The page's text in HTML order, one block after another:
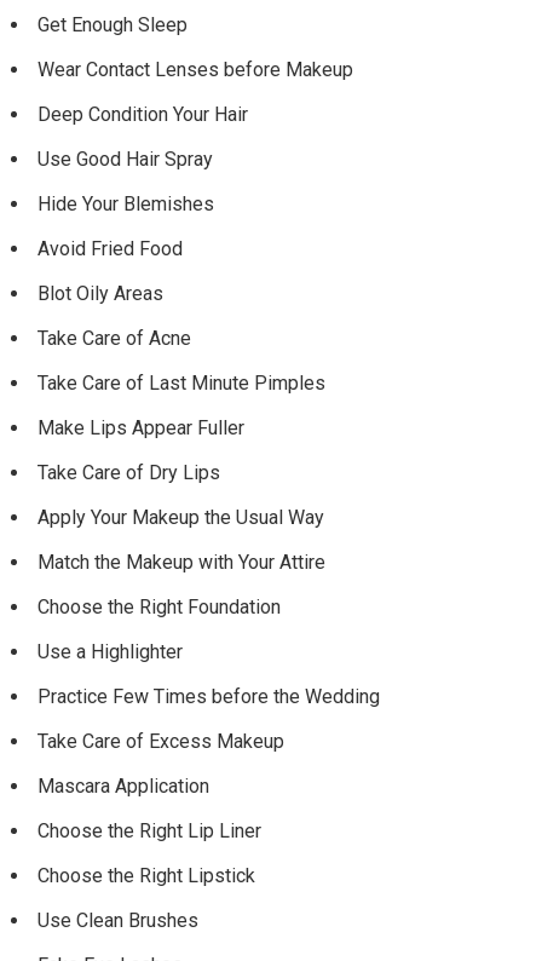
Get Enough Sleep
Wear Contact Lenses before Makeup
Deep Condition Your Hair
Use Good Hair Spray
Hide Your Blemishes
Avoid Fried Food
Blot Oily Areas
Take Care of Acne
Take Care of Last Minute Pimples
Make Lips Appear Fuller
Take Care of Dry Lips
Apply Your Makeup the Usual Way
Match the Makeup with Your Attire
Choose the Right Foundation
Use a Highlighter
Practice Few Times before the Wedding
Take Care of Excess Makeup
Mascara Application
Choose the Right Lip Liner
Choose the Right Lipstick
Use Clean Brushes